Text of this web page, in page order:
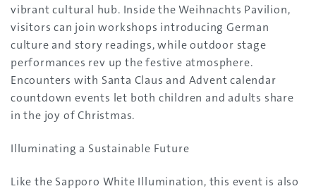
vibrant cultural hub. Inside the Weihnachts Pavilion,
visitors can join workshops introducing German
culture and story readings, while outdoor stage
performances rev up the festive atmosphere.
Encounters with Santa Claus and Advent calendar
countdown events let both children and adults share
in the joy of Christmas.
Illuminating a Sustainable Future
Like the Sapporo White Illumination, this event is also